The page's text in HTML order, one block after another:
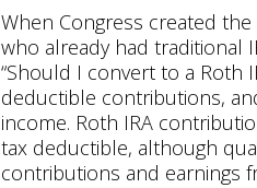
When Congress created
who already had traditional
“Should I convert to a Roth
deductible contributions,
income. Roth IRA
tax deductible, although
contributions and earnings